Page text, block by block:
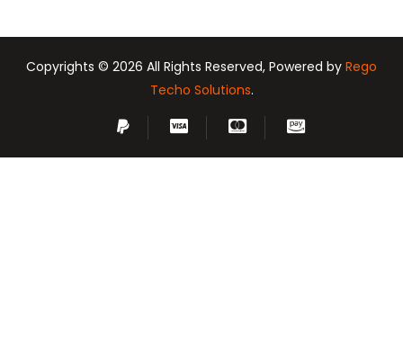
Copyrights © 2026 All Rights Reserved, Powered by Rego
Techo Solutions.